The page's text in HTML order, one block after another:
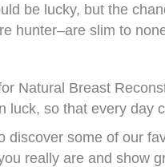
be lucky, but the
hunter–are slim to
Natural Breast
luck, so that every day
discover some of our
really are and show